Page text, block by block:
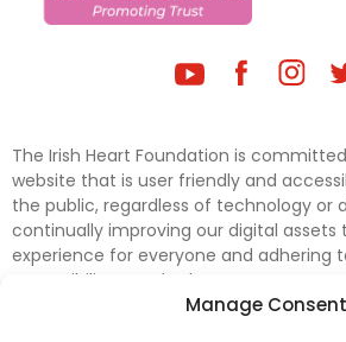
Manage Consent
The Irish Heart Foundation is
website that is user friendly and
the public, regardless of technology or
continually improving our digital assets
experience for everyone and adhering
accessibility standards.